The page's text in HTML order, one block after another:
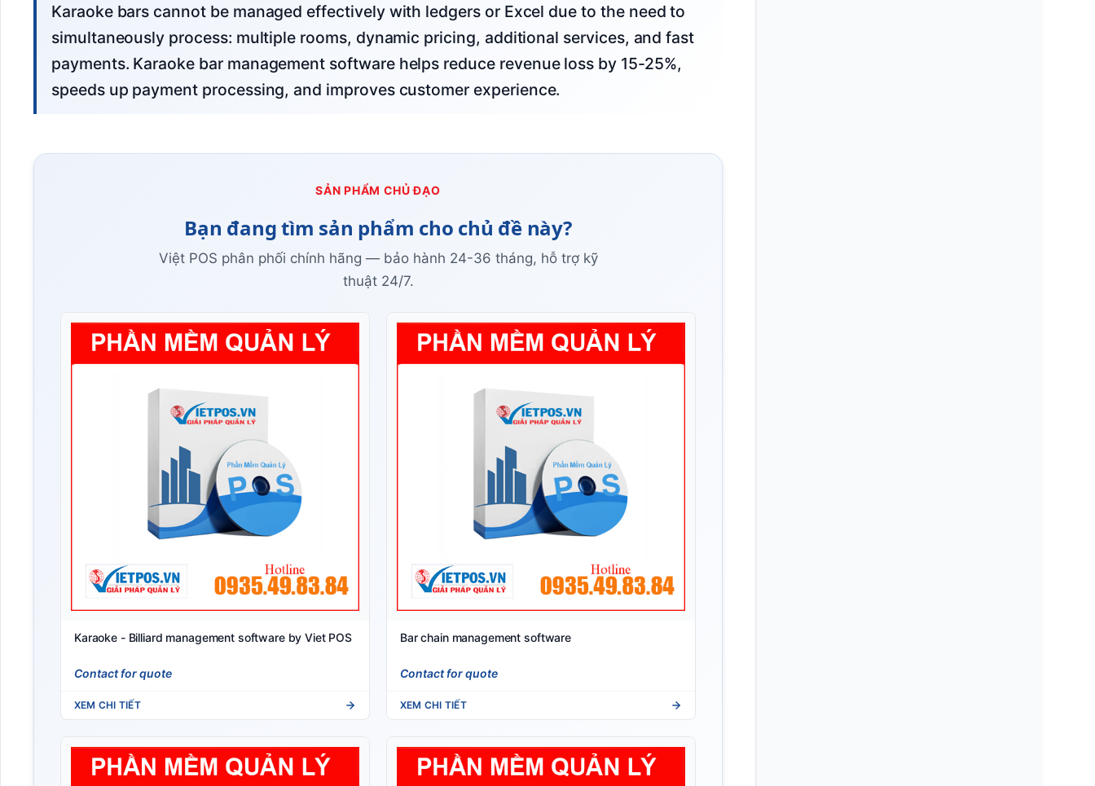
Karaoke bars cannot be managed effectively with ledgers or Excel due to the need to
simultaneously process: multiple rooms, dynamic pricing, additional services, and fast
payments. Karaoke bar management software helps reduce revenue loss by 15-25%,
speeds up payment processing, and improves customer experience.
SẢN PHẨM CHỦ ĐẠO
Bạn đang tìm sản phẩm cho chủ đề này?
Việt POS phân phối chính hãng — bảo hành 24-36 tháng, hỗ trợ kỹ
thuật 24/7.
Karaoke - Billiard management software by Viet POS
Contact for quote
XEM CHI TIẾT
Bar chain management software
Contact for quote
XEM CHI TIẾT